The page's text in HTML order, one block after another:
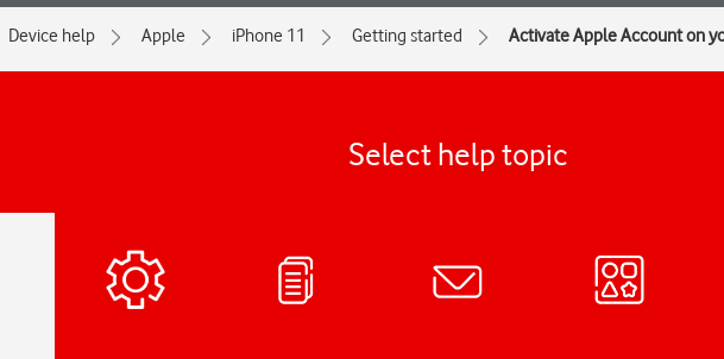
Device help Apple iPhone 11 Getting started Activate Apple Account on
Select help topic